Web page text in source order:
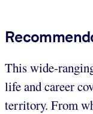
This wide-
life and career
territory. From